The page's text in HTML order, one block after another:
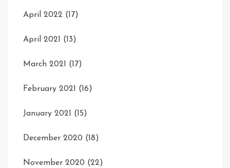
April 2022 (17)
April 2021 (13)
March 2021 (17)
February 2021 (16)
January 2021 (15)
December 2020 (18)
November 2020 (22)